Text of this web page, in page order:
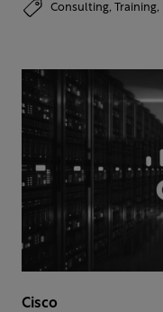
Consulting, Training,
Cisco